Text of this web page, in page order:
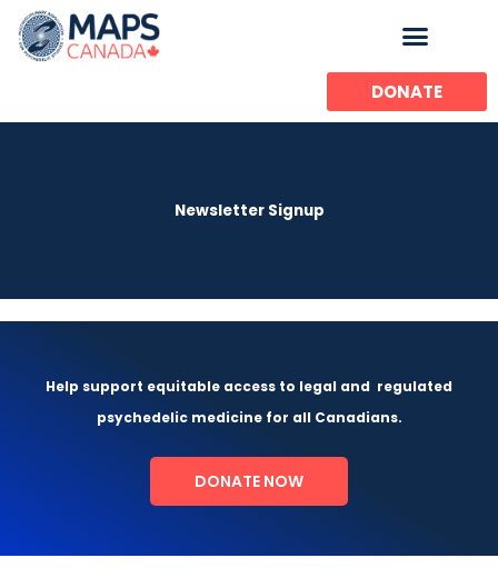
content
DONATE
Newsletter Signup
Help support equitable access to legal and regulated
psychedelic medicine for all Canadians.
DONATE NOW